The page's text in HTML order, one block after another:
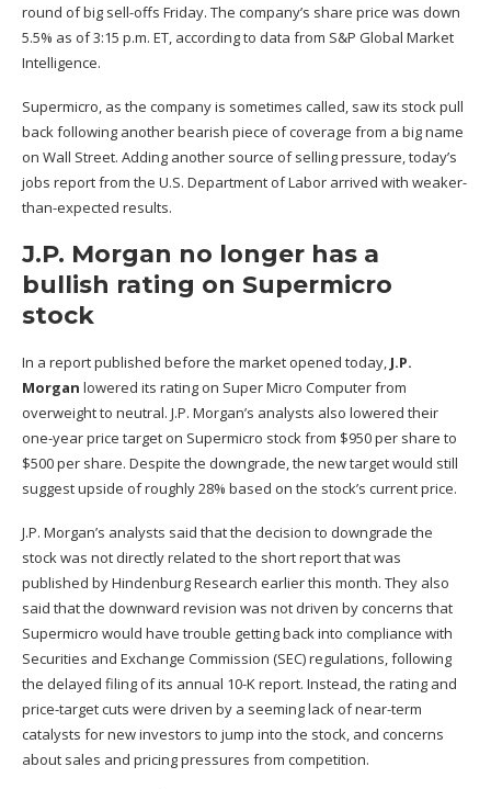
round of big sell-offs Friday. The company’s share price was down
5.5% as of 3:15 p.m. ET, according to data from S&P Global Market
Intelligence.
Supermicro, as the company is sometimes called, saw its stock pull
back following another bearish piece of coverage from a big name
on Wall Street. Adding another source of selling pressure, today’s
jobs report from the U.S. Department of Labor arrived with weaker-
than-expected results.
J.P. Morgan no longer has a
bullish rating on Supermicro
stock
In a report published before the market opened today, J.P.
Morgan lowered its rating on Super Micro Computer from
overweight to neutral. J.P. Morgan’s analysts also lowered their
one-year price target on Supermicro stock from $950 per share to
$500 per share. Despite the downgrade, the new target would still
suggest upside of roughly 28% based on the stock’s current price.
J.P. Morgan’s analysts said that the decision to downgrade the
stock was not directly related to the short report that was
published by Hindenburg Research earlier this month. They also
said that the downward revision was not driven by concerns that
Supermicro would have trouble getting back into compliance with
Securities and Exchange Commission (SEC) regulations, following
the delayed filing of its annual 10-K report. Instead, the rating and
price-target cuts were driven by a seeming lack of near-term
catalysts for new investors to jump into the stock, and concerns
about sales and pricing pressures from competition.